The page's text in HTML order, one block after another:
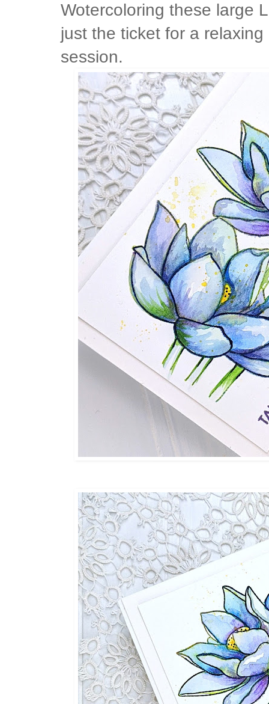
Wotercoloring these large
just the ticket for a
session.